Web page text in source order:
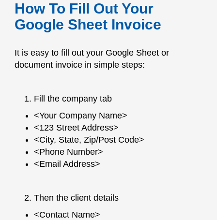
How To Fill Out Your
Google Sheet Invoice
It is easy to fill out your Google Sheet or
document invoice in simple steps:
Fill the company tab
<Your Company Name>
<123 Street Address>
<City, State, Zip/Post Code>
<Phone Number>
<Email Address>
Then the client details
<Contact Name>